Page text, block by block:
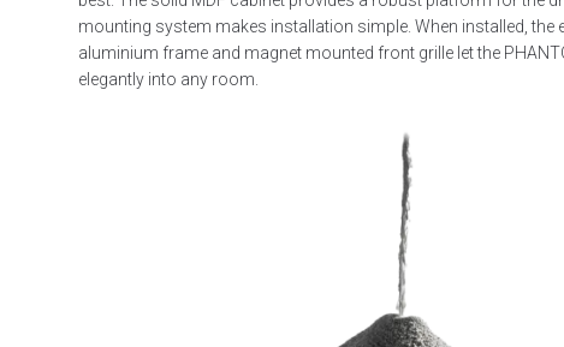
mounting system makes installation simple. When installed, the
aluminium frame and magnet mounted front grille let the
elegantly into any room.